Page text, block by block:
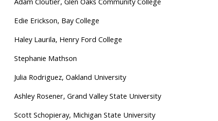
Edie Erickson, Bay College
Haley Laurila, Henry Ford College
Stephanie Mathson
Julia Rodriguez, Oakland University
Ashley Rosener, Grand Valley State University
Scott Schopieray, Michigan State University